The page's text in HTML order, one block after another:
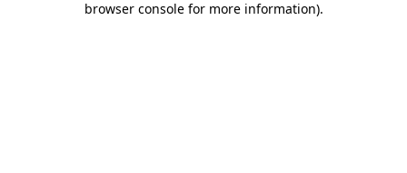
browser console for more information).